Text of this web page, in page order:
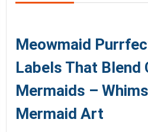
Meowmaid
Labels That Blend
Mermaids –
Mermaid Art